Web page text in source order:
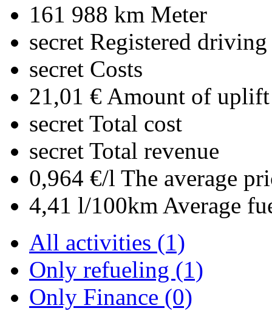
161 988 km Meter
secret Registered driving
secret Costs
21,01 € Amount of uplift
secret Total cost
secret Total revenue
0,964 €/l The average
4,41 l/100km Average
All activities (1)
Only refueling (1)
Only Finance (0)